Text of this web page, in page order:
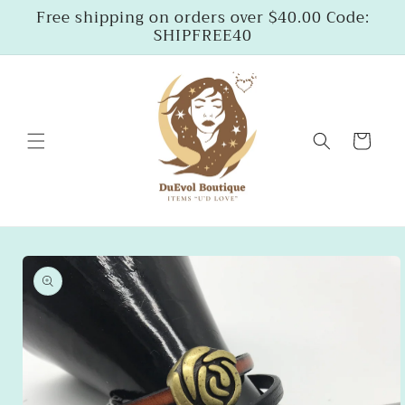
Skip to
Free shipping on orders over $40.00 Code:
SHIPFREE40
Cart
Skip to
product
information